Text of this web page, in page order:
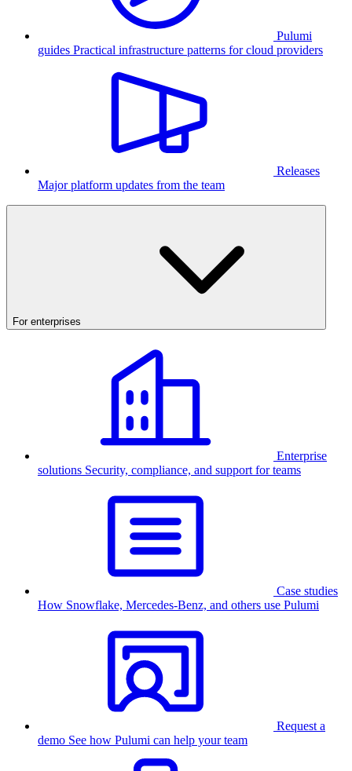
Pulumi
guides Practical infrastructure patterns for cloud providers
Releases
Major platform updates from the team
For enterprises
Enterprise
solutions Security, compliance, and support for teams
Case studies
How Snowflake, Mercedes-Benz, and others use Pulumi
Request a
demo See how Pulumi can help your team